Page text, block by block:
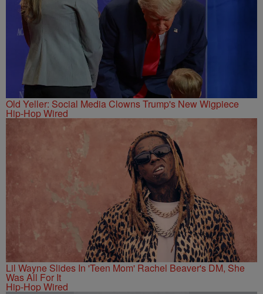
Old Yeller: Social Media Clowns Trump's New Wigpiece
Hip-Hop Wired
Lil Wayne Slides In 'Teen Mom' Rachel Beaver's DM, She
Was All For It
Hip-Hop Wired